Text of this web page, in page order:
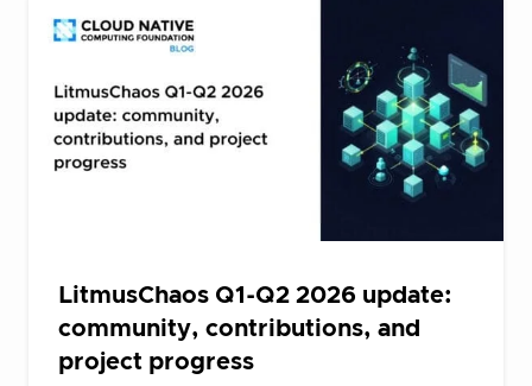
LitmusChaos Q1-Q2 2026 update:
community, contributions, and
project progress